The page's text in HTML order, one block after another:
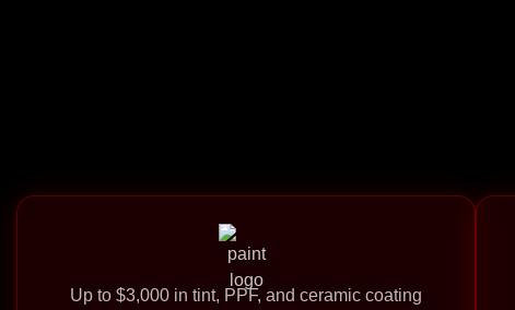
Up to $3,000 in tint, PPF, and ceramic coating